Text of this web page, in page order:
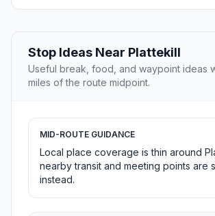
Stop Ideas Near Plattekill
Useful break, food, and waypoint ideas
miles of the route midpoint.
MID-ROUTE GUIDANCE
Local place coverage is thin around
nearby transit and meeting points are
instead.